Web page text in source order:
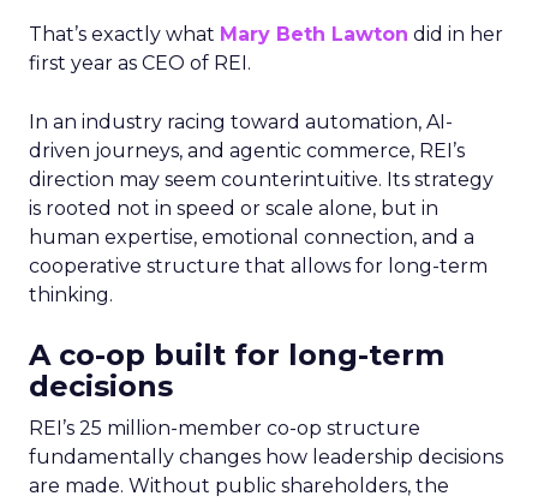
That’s exactly what Mary Beth Lawton did in her
first year as CEO of REI.
In an industry racing toward automation, AI-
driven journeys, and agentic commerce, REI’s
direction may seem counterintuitive. Its strategy
is rooted not in speed or scale alone, but in
human expertise, emotional connection, and a
cooperative structure that allows for long-term
thinking.
A co-op built for long-term
decisions
REI’s 25 million-member co-op structure
fundamentally changes how leadership decisions
are made. Without public shareholders, the